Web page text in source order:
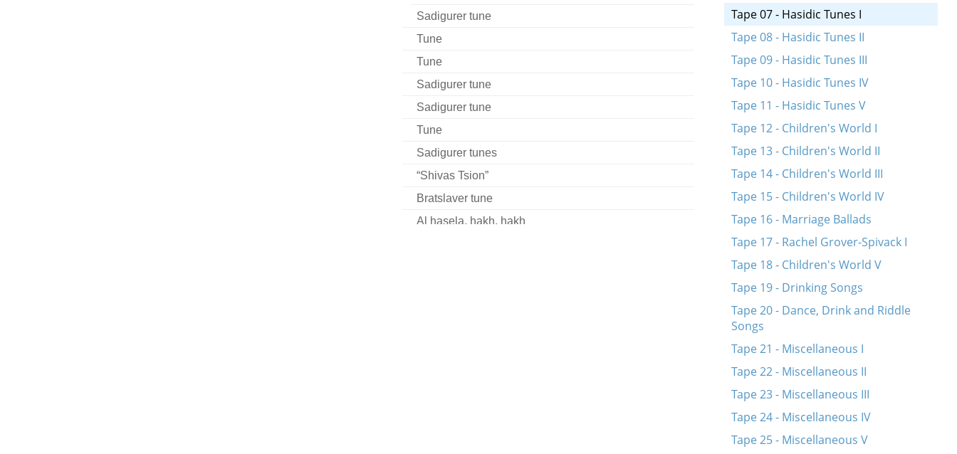
Sadigurer tune
Tune
Tune
Sadigurer tune
Sadigurer tune
Tune
Sadigurer tunes
“Shivas Tsion”
Bratslaver tune
Al hasela, hakh, hakh
Tape 07 - Hasidic Tunes I
Tape 08 - Hasidic Tunes II
Tape 09 - Hasidic Tunes III
Tape 10 - Hasidic Tunes IV
Tape 11 - Hasidic Tunes V
Tape 12 - Children's World I
Tape 13 - Children's World II
Tape 14 - Children's World III
Tape 15 - Children's World IV
Tape 16 - Marriage Ballads
Tape 17 - Rachel Grover-Spivack I
Tape 18 - Children's World V
Tape 19 - Drinking Songs
Tape 20 - Dance, Drink and Riddle
Songs
Tape 21 - Miscellaneous I
Tape 22 - Miscellaneous II
Tape 23 - Miscellaneous III
Tape 24 - Miscellaneous IV
Tape 25 - Miscellaneous V